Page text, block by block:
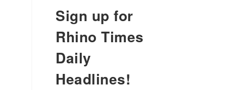
Sign up for
Rhino Times
Daily
Headlines!